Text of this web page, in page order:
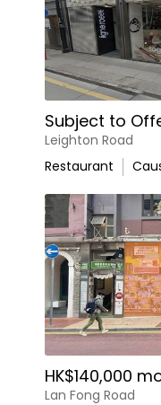
Subject to
Leighton Road
Restaurant
HK$140,000
Lan Fong Road